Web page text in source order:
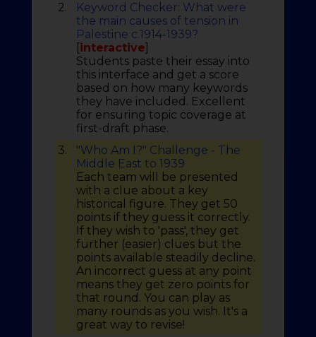
2.
Keyword Checker: What were
the main causes of tension in
Palestine c.1914-1939?
[interactive]
Students paste their essay into
this interface and get a score
based on how many keywords
they have included. Excellent
for ensuring topic coverage at
first-draft phase.
3.
"Who Am I?" Challenge - The
Middle East to 1939
Each team will be presented
with a clue about a key
historical figure. They get 50
points if they guess it correctly.
If they wish to 'pass', they get
further (easier) clues but the
points available steadily decline.
An incorrect guess at any point
means they get zero points for
that round. You can play as
many rounds as you wish. It's a
great way to revise!